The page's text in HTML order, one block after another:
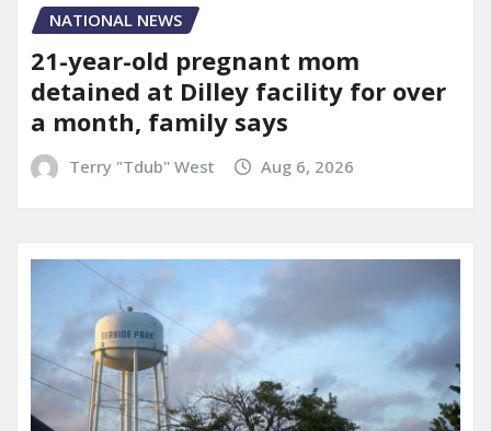
NATIONAL NEWS
21-year-old pregnant mom
detained at Dilley facility for over
a month, family says
Terry "Tdub" West Aug 6, 2026